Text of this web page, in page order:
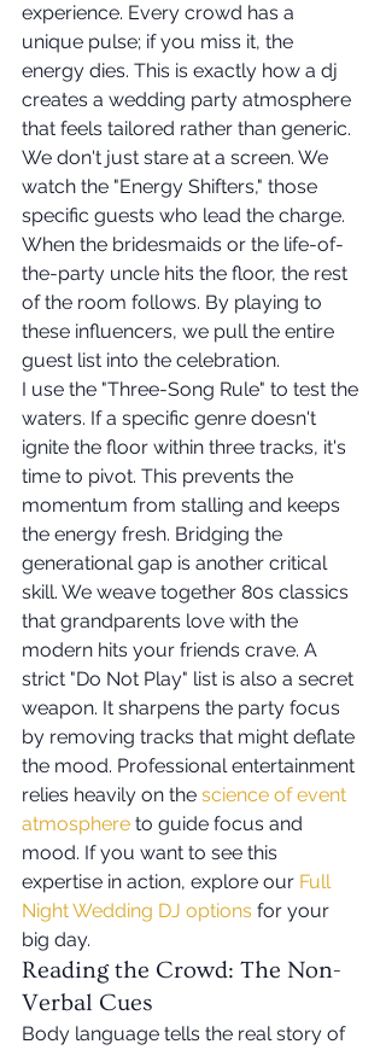
experience. Every crowd has a
unique pulse; if you miss it, the
energy dies. This is exactly how a dj
creates a wedding party atmosphere
that feels tailored rather than generic.
We don't just stare at a screen. We
watch the "Energy Shifters," those
specific guests who lead the charge.
When the bridesmaids or the life-of-
the-party uncle hits the floor, the rest
of the room follows. By playing to
these influencers, we pull the entire
guest list into the celebration.
I use the "Three-Song Rule" to test the
waters. If a specific genre doesn't
ignite the floor within three tracks, it's
time to pivot. This prevents the
momentum from stalling and keeps
the energy fresh. Bridging the
generational gap is another critical
skill. We weave together 80s classics
that grandparents love with the
modern hits your friends crave. A
strict "Do Not Play" list is also a secret
weapon. It sharpens the party focus
by removing tracks that might deflate
the mood. Professional entertainment
relies heavily on the science of event
atmosphere to guide focus and
mood. If you want to see this
expertise in action, explore our Full
Night Wedding DJ options for your
big day.
Reading the Crowd: The Non-
Verbal Cues
Body language tells the real story of